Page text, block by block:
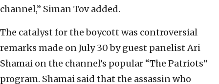
channel,” Siman Tov added.
The catalyst for the boycott was controversial
remarks made on July 30 by guest panelist Ari
Shamai on the channel’s popular “The Patriots”
program. Shamai said that the assassin who